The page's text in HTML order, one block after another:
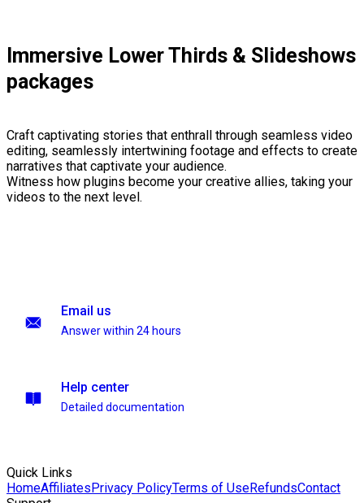
Immersive Lower Thirds & Slideshows
packages
Craft captivating stories that enthrall through seamless video
editing, seamlessly intertwining footage and effects to create
narratives that captivate your audience.
Witness how plugins become your creative allies, taking your
videos to the next level.
Email us
Answer within 24 hours
Help center
Detailed documentation
Quick Links
HomeAffiliatesPrivacy PolicyTerms of UseRefundsContact